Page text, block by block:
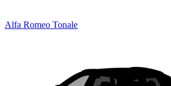
Alfa Romeo Tonale